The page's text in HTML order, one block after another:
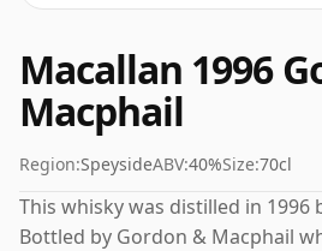
Macallan 1996
Macphail
Region:SpeysideABV:40%Size:70cl
This whisky was distilled in 1996
Bottled by Gordon & Macphail